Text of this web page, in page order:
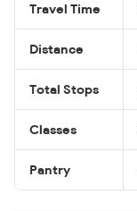
Travel Time
Distance
Total Stops
Classes
Pantry